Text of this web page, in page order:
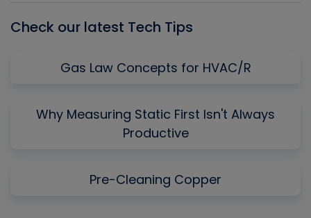
Check our latest Tech Tips
Gas Law Concepts for HVAC/R
Why Measuring Static First Isn't Always
Productive
Pre-Cleaning Copper